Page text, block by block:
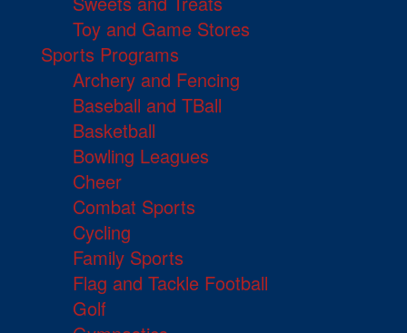
Toy and Game Stores
Sports Programs
Archery and Fencing
Baseball and TBall
Basketball
Bowling Leagues
Cheer
Combat Sports
Cycling
Family Sports
Flag and Tackle Football
Golf